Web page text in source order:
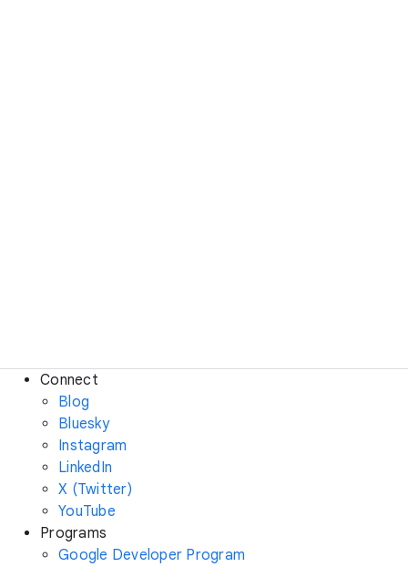
Connect
Blog
Bluesky
Instagram
LinkedIn
X (Twitter)
YouTube
Programs
Google Developer Program